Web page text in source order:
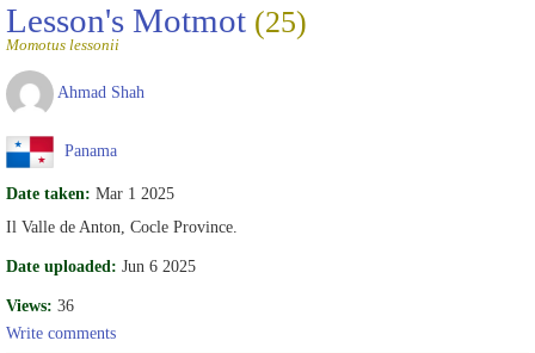
Lesson's Motmot (25)
Momotus lessonii
Ahmad Shah
Panama
Date taken: Mar 1 2025
Il Valle de Anton, Cocle Province.
Date uploaded: Jun 6 2025
Views: 36
Write comments